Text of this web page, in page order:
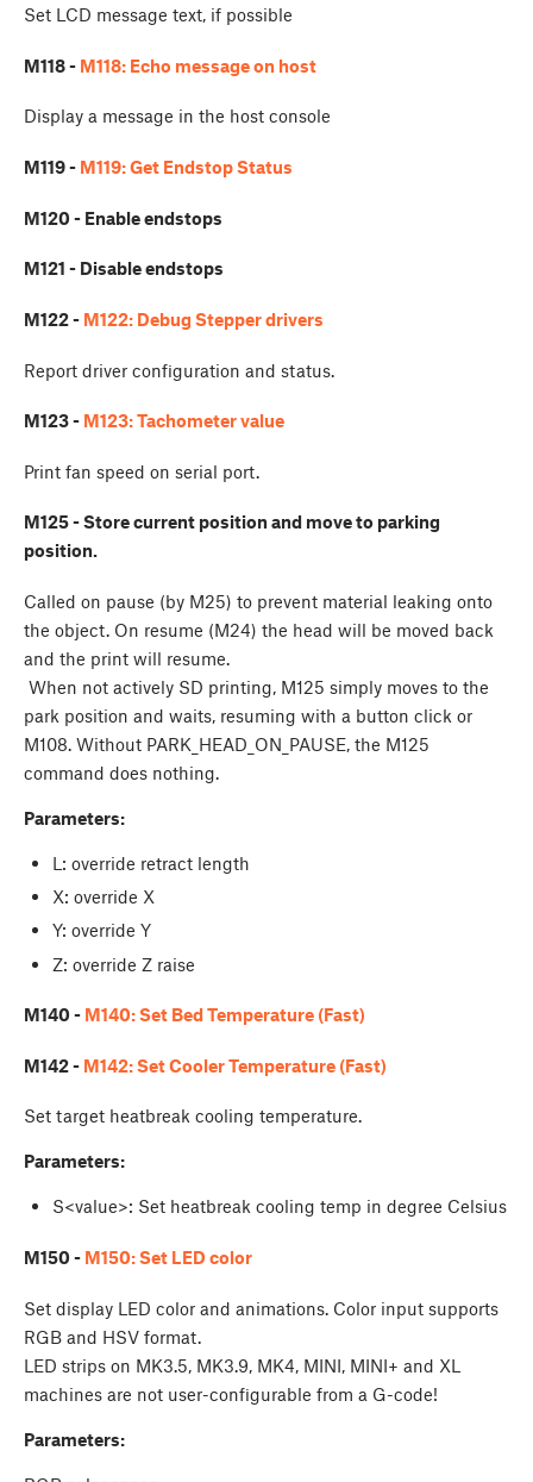
Set LCD message text, if possible
M118 - M118: Echo message on host
Display a message in the host console
M119 - M119: Get Endstop Status
M120 - Enable endstops
M121 - Disable endstops
M122 - M122: Debug Stepper drivers
Report driver configuration and status.
M123 - M123: Tachometer value
Print fan speed on serial port.
M125 - Store current position and move to parking
position.
Called on pause (by M25) to prevent material leaking onto
the object. On resume (M24) the head will be moved back
and the print will resume.
When not actively SD printing, M125 simply moves to the
park position and waits, resuming with a button click or
M108. Without PARK_HEAD_ON_PAUSE, the M125
command does nothing.
Parameters:
L: override retract length
X: override X
Y: override Y
Z: override Z raise
M140 - M140: Set Bed Temperature (Fast)
M142 - M142: Set Cooler Temperature (Fast)
Set target heatbreak cooling temperature.
Parameters:
S<value>: Set heatbreak cooling temp in degree Celsius
M150 - M150: Set LED color
Set display LED color and animations. Color input supports
RGB and HSV format.
LED strips on MK3.5, MK3.9, MK4, MINI, MINI+ and XL
machines are not user-configurable from a G-code!
Parameters: